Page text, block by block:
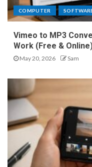
COMPUTER
Vimeo to MP3
Work (Free &
May 20, 2026 Sam